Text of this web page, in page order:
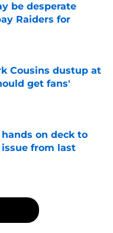
be desperate
Raiders for
Cousins dustup at
get fans'
on deck to
from last